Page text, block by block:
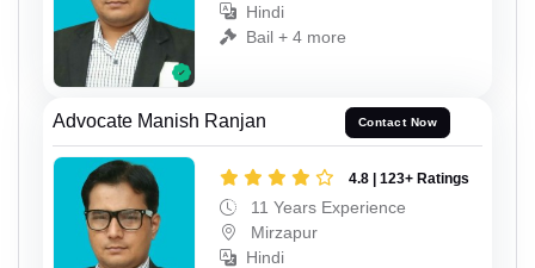
Hindi
Bail + 4 more
Advocate Manish Ranjan Contact Now
4.8 | 123+ Ratings
11 Years Experience
Mirzapur
Hindi